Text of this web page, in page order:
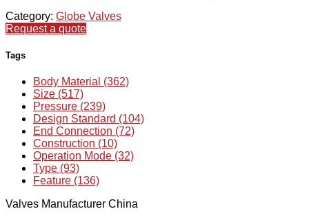
Category: Globe Valves
Request a quote
Tags
Body Material (362)
Size (517)
Pressure (239)
Design Standard (104)
End Connection (72)
Construction (10)
Operation Mode (32)
Type (93)
Feature (136)
Valves Manufacturer China